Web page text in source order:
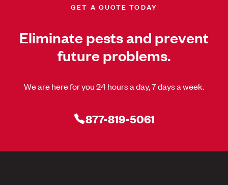
GET A QUOTE TODAY
Eliminate pests and prevent
future problems.
We are here for you 24 hours a day, 7 days a week.
877-819-5061